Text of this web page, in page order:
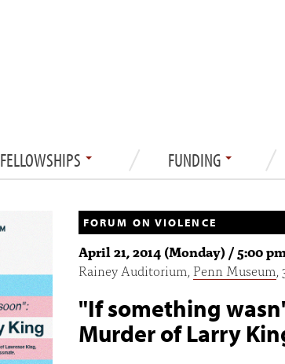
FELLOWSHIPS FUNDING
FORUM ON VIOLENCE
April 21, 2014 (Monday) / 5:00
Rainey Auditorium, Penn Museum,
"If something
Murder of Larry